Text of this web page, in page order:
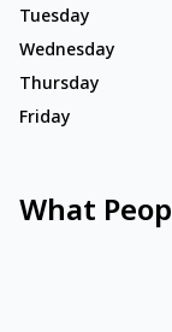
Tuesday
Wednesday
Thursday
Friday
What